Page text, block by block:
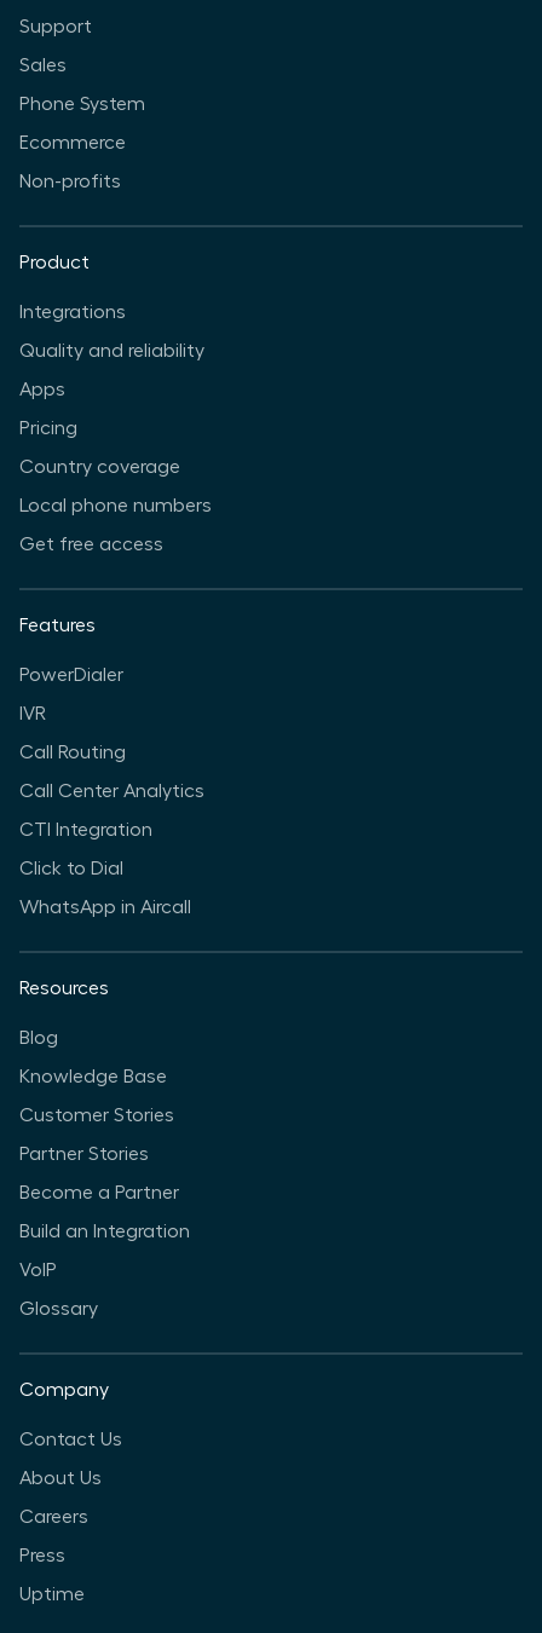
Support
Sales
Phone System
Ecommerce
Non-profits
Product
Integrations
Quality and reliability
Apps
Pricing
Country coverage
Local phone numbers
Get free access
Features
PowerDialer
IVR
Call Routing
Call Center Analytics
CTI Integration
Click to Dial
WhatsApp in Aircall
Resources
Blog
Knowledge Base
Customer Stories
Partner Stories
Become a Partner
Build an Integration
VoIP
Glossary
Company
Contact Us
About Us
Careers
Press
Uptime